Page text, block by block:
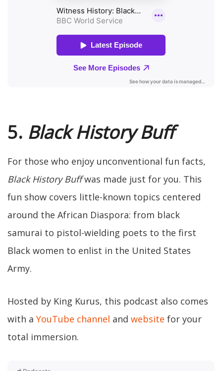
5. Black History Buff
For those who enjoy unconventional fun facts,
Black History Buffwas made just for you. This
fun show covers little-known topics centered
around the African Diaspora: from black
samurai to pistol-wielding poets to the first
Black women to enlist in the United States
Army.
Hosted by King Kurus, this podcast also comes
with a YouTube channel and website for your
total immersion.